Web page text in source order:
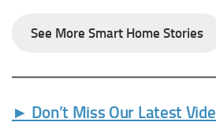
See More Smart Home Stories
► Don’t Miss Our Latest